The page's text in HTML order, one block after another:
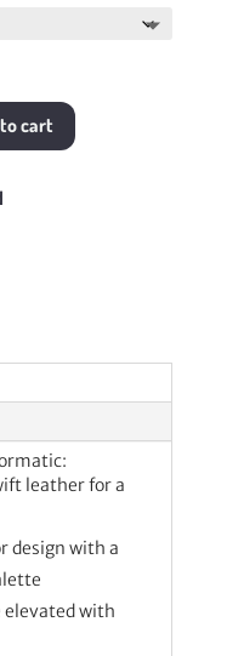
cart
leather for a
design with a
elevated with